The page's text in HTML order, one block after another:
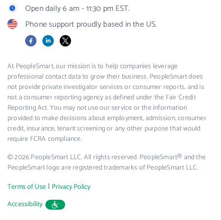
Open daily 6 am - 11:30 pm EST.
Phone support proudly based in the US.
FacebookLinkedIn
X
At PeopleSmart, our mission is to help companies leverage
professional contact data to grow their business. PeopleSmart does
not provide private investigator services or consumer reports, and is
not a consumer reporting agency as defined under the Fair Credit
Reporting Act. You may not use our service or the information
provided to make decisions about employment, admission, consumer
credit, insurance, tenant screening or any other purpose that would
require FCRA compliance.
© 2026 PeopleSmart LLC. All rights reserved. PeopleSmart® and the
PeopleSmart logo are registered trademarks of PeopleSmart LLC.
Terms of Use | Privacy Policy
Accessibility